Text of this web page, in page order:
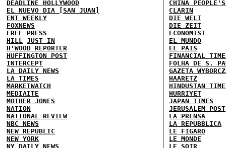
DEADLINE HOLLYWOOD
EL NUEVO DIA [SAN JUAN]
ENT WEEKLY
FOXNEWS
FREE PRESS
HILL JUST IN
H'WOOD REPORTER
HUFFINGTON POST
INTERCEPT
LA DAILY NEWS
LA TIMES
MARKETWATCH
MEDIAITE
MOTHER JONES
NATION
NATIONAL REVIEW
NBC NEWS
NEW REPUBLIC
NEW YORK
NY DAILY NEWS
CHINA
CLARIN
DIE WELT
DIE ZEIT
ECONOMIST
EL MUNDO
EL PAIS
FINANCIAL
FOLHA DE S.
GAZETA
HAARETZ
HINDUSTAN
HURRIYET
JAPAN TIMES
JERUSALEM POST
LA PRENSA
LA REPUBBLICA
LE FIGARO
LE MONDE
LE SOIR